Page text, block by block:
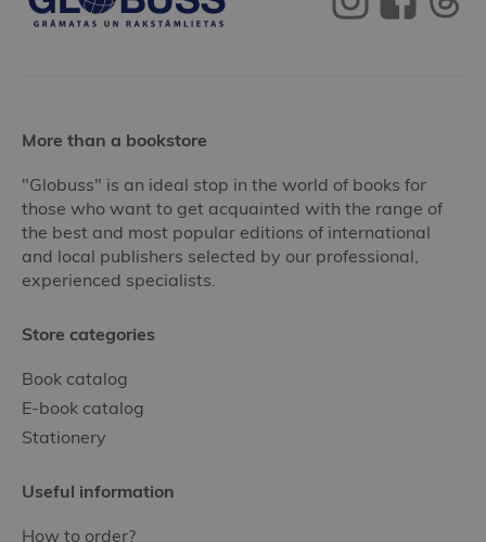
More than a bookstore
"Globuss" is an ideal stop in the world of books for
those who want to get acquainted with the range of
the best and most popular editions of international
and local publishers selected by our professional,
experienced specialists.
Store categories
Book catalog
E-book catalog
Stationery
Useful information
How to order?